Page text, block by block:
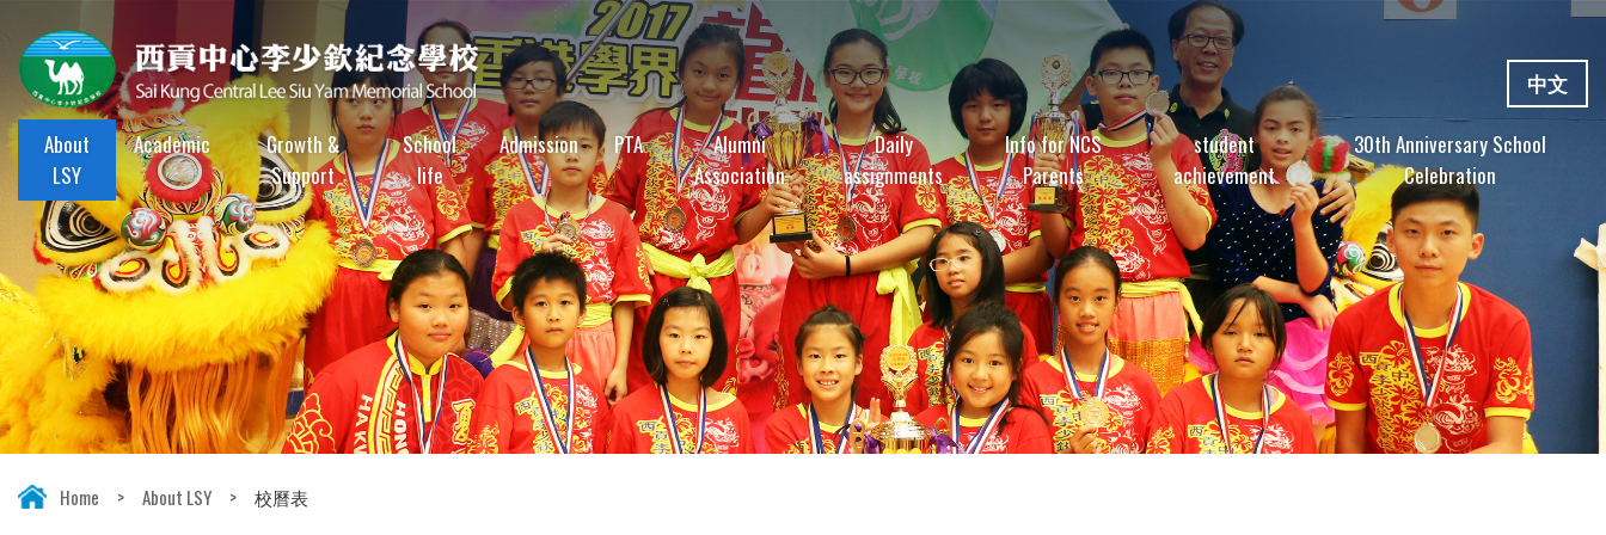
中文
About
LSY
Academic
Growth &
Support
School
life
Admission PTA
Alumni
Association
Daily
assignments
Info for NCS
Parents
student
achievement
30th Anniversary School
Celebration
Home > About LSY > 校曆表